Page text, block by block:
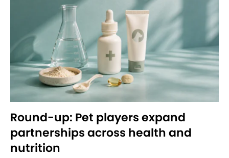
Round-up: Pet players expand
partnerships across health and
nutrition